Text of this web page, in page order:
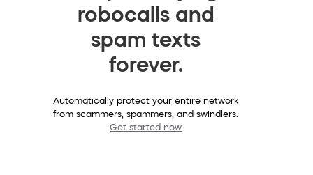
robocalls and
spam texts
forever.
Automatically protect your entire network
from scammers, spammers, and swindlers.
Get started now